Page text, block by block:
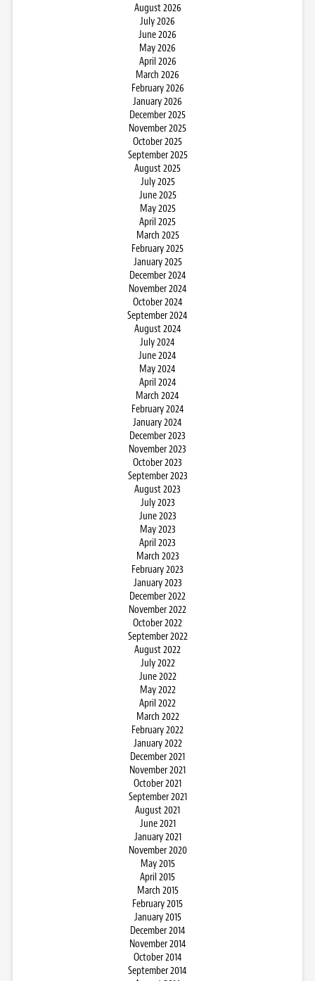
August 2026
July 2026
June 2026
May 2026
April 2026
March 2026
February 2026
January 2026
December 2025
November 2025
October 2025
September 2025
August 2025
July 2025
June 2025
May 2025
April 2025
March 2025
February 2025
January 2025
December 2024
November 2024
October 2024
September 2024
August 2024
July 2024
June 2024
May 2024
April 2024
March 2024
February 2024
January 2024
December 2023
November 2023
October 2023
September 2023
August 2023
July 2023
June 2023
May 2023
April 2023
March 2023
February 2023
January 2023
December 2022
November 2022
October 2022
September 2022
August 2022
July 2022
June 2022
May 2022
April 2022
March 2022
February 2022
January 2022
December 2021
November 2021
October 2021
September 2021
August 2021
June 2021
January 2021
November 2020
May 2015
April 2015
March 2015
February 2015
January 2015
December 2014
November 2014
October 2014
September 2014